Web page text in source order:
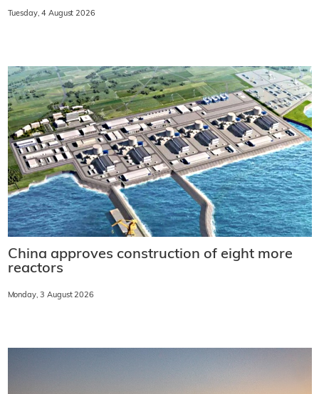
Tuesday, 4 August 2026
China approves construction of eight more
reactors
Monday, 3 August 2026